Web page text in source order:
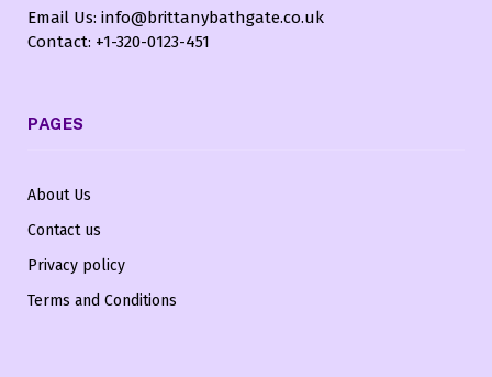
Email Us: info@brittanybathgate.co.uk
Contact: +1-320-0123-451
PAGES
About Us
Contact us
Privacy policy
Terms and Conditions